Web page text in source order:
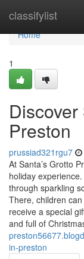
classifylist
Home
Home
1
Discover
Preston
prussiad321rgu7
At Santa’s Grotto
holiday
through sparkling
There, children
receive a special
and full of
in-preston